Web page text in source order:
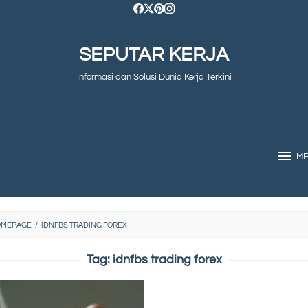
SEPUTAR KERJA
Informasi dan Solusi Dunia Kerja Terkini
/ IDNFBS TRADING FOREX
Tag: idnfbs trading forex